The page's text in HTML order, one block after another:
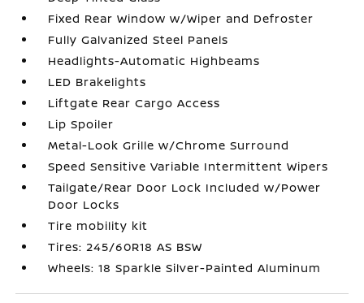
Fixed Rear Window w/Wiper and Defroster
Fully Galvanized Steel Panels
Headlights-Automatic Highbeams
LED Brakelights
Liftgate Rear Cargo Access
Lip Spoiler
Metal-Look Grille w/Chrome Surround
Speed Sensitive Variable Intermittent Wipers
Tailgate/Rear Door Lock Included w/Power
Door Locks
Tire mobility kit
Tires: 245/60R18 AS BSW
Wheels: 18 Sparkle Silver-Painted Aluminum